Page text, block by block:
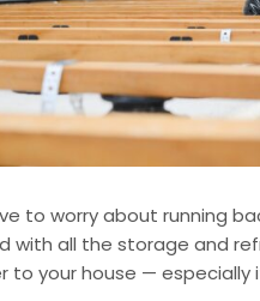
to worry about running
with all the storage and
to your house —